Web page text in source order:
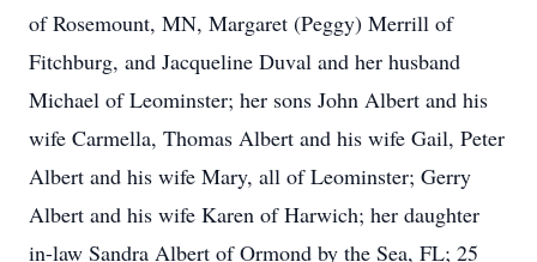
of Rosemount, MN, Margaret (Peggy) Merrill of
Fitchburg, and Jacqueline Duval and her husband
Michael of Leominster; her sons John Albert and his
wife Carmella, Thomas Albert and his wife Gail, Peter
Albert and his wife Mary, all of Leominster; Gerry
Albert and his wife Karen of Harwich; her daughter
in-law Sandra Albert of Ormond by the Sea, FL; 25